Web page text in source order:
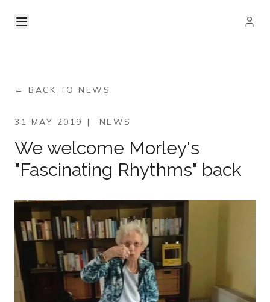
← BACK TO NEWS
31 MAY 2019 | NEWS
We welcome Morley's
"Fascinating Rhythms" back